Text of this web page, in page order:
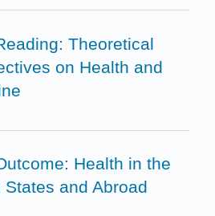
Theoretical
on Health and
Health in the
States and Abroad